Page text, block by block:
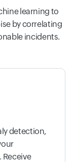
learning to
by correlating
incidents.
detection,
Receive